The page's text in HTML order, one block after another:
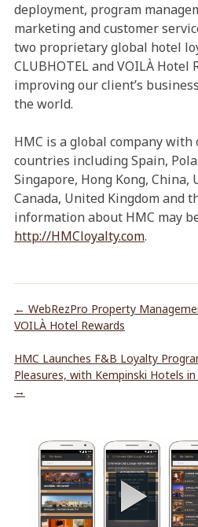
deployment, program
marketing and customer
two proprietary global hotel
CLUBHOTEL and VOILÀ
improving our client’s
the world.
HMC is a global company
countries including Spain,
Singapore, Hong Kong, China,
Canada, United Kingdom and
information about HMC may
http://HMCloyalty.com.
← WebRezPro Property
VOILÀ Hotel Rewards
HMC Launches F&B Loyalty
Pleasures, with Kempinski Hotels
→